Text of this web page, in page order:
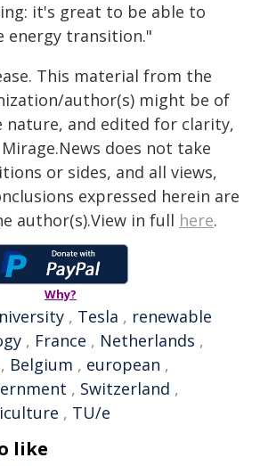
it's great to be able to
transition."
This material from the
author(s) might be of
and edited for clarity,
does not take
or sides, and all views,
expressed herein are
author(s).View in full here.
Why?
, Tesla , renewable
, France , Netherlands ,
, Belgium , european ,
, Switzerland ,
, TU/e
like